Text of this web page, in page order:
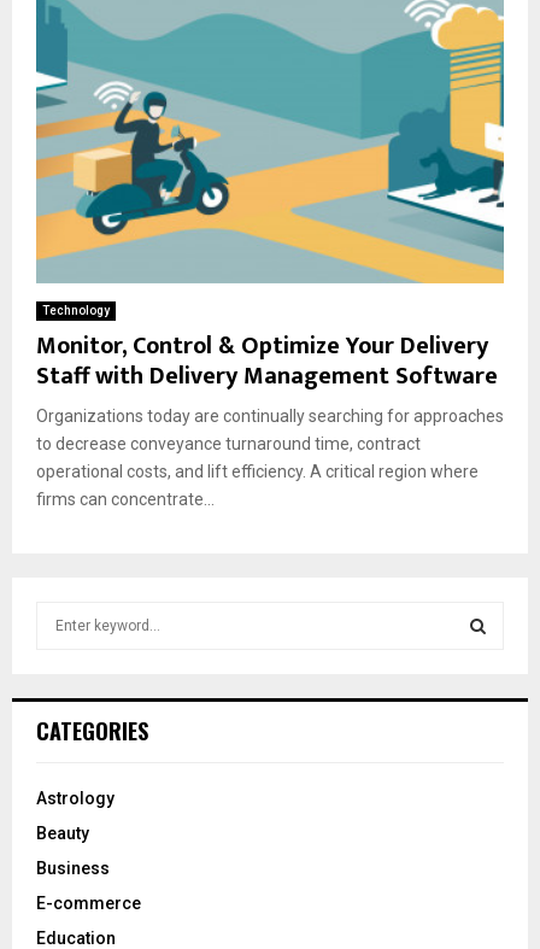
Technology
Monitor, Control & Optimize Your Delivery
Staff with Delivery Management Software
Organizations today are continually searching for approaches
to decrease conveyance turnaround time, contract
operational costs, and lift efficiency. A critical region where
firms can concentrate...
h
o
:
CATEGORIES
Astrology
Beauty
Business
E-commerce
Education